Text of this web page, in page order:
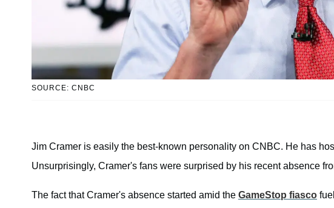
SOURCE: CNBC
Jim Cramer is easily the best-known personality on CNBC. He has
Unsurprisingly, Cramer's fans were surprised by his recent absence
The fact that Cramer's absence started amid the GameStop fiasco